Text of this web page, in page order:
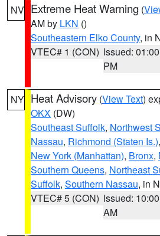
NV Extreme Heat Warning (
AM by LKN ()
Southeastern Elko County, in
VTEC# 1 (CON) Issued: 01:00
PM
NY Heat Advisory (View Text)
OKX (DW)
Southeast Suffolk, Northwest
Nassau, Richmond (Staten Is.),
New York (Manhattan), Bronx,
Southern Queens, Northeast
Suffolk, Southern Nassau, in
VTEC# 5 (CON) Issued: 10:00
AM